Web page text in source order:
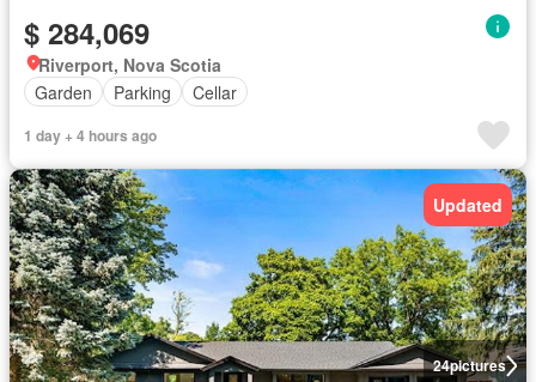
$ 284,069
Riverport, Nova Scotia
Garden
Parking Cellar
1 day + 4 hours ago
24pictures
Updated